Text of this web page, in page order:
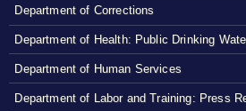
Department of Corrections
Department of Health: Public Drinking
Department of Human Services
Department of Labor and Training: Press